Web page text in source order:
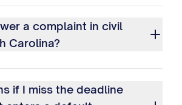
a complaint in civil
Carolina?
if I miss the deadline